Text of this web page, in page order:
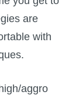
are
with
aggro